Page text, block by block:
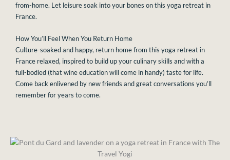
from-home. Let leisure soak into your bones on this yoga retreat in
France.
How You’ll Feel When You Return Home
Culture-soaked and happy, return home from this yoga retreat in
France relaxed, inspired to build up your culinary skills and with a
full-bodied (that wine education will come in handy) taste for life.
Come back enlivened by new friends and great conversations you’ll
remember for years to come.